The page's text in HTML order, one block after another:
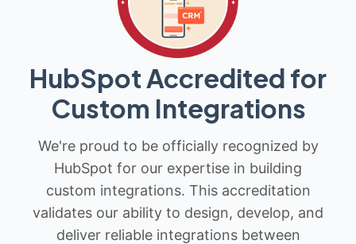
HubSpot Accredited for
Custom Integrations
We're proud to be officially recognized by
HubSpot for our expertise in building
custom integrations. This accreditation
validates our ability to design, develop, and
deliver reliable integrations between